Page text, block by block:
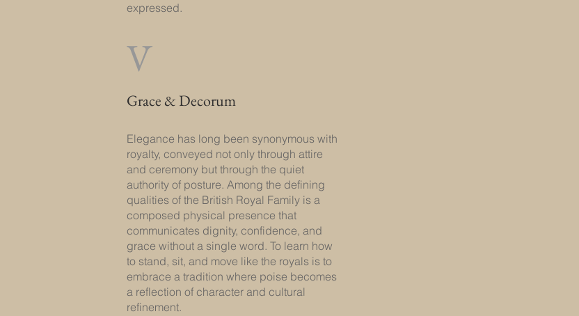
expressed.
V
Grace & Decorum
Elegance has long been synonymous with
royalty, conveyed not only through attire
and ceremony but through the quiet
authority of posture. Among the defining
qualities of the British Royal Family is a
composed physical presence that
communicates dignity, confidence, and
grace without a single word. To learn how
to stand, sit, and move like the royals is to
embrace a tradition where poise becomes
a reflection of character and cultural
refinement.